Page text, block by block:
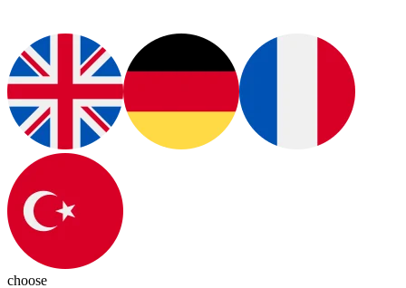
choose